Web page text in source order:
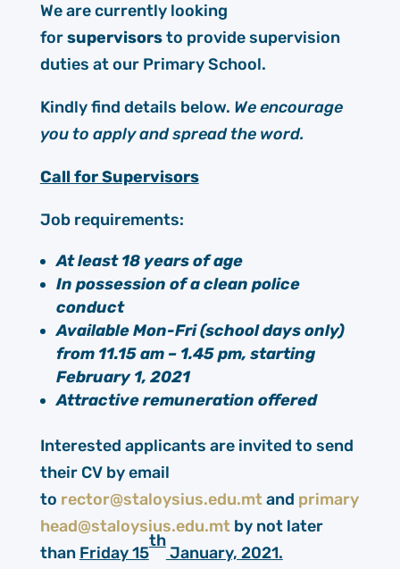
We are currently looking
forsupervisorsto provide supervision
duties at our Primary School.
Kindly find details below. We encourage
you to apply and spread the word.
Call for Supervisors
Job requirements:
At least 18 years of age
In possession of a clean police
conduct
Available Mon-Fri (school days only)
from 11.15 am – 1.45 pm, starting
February 1, 2021
Attractive remuneration offered
Interested applicants are invited to send
their CV by email
to rector@staloysius.edu.mtand primary
head@staloysius.edu.mtby not later
than Friday 15
th
January, 2021.